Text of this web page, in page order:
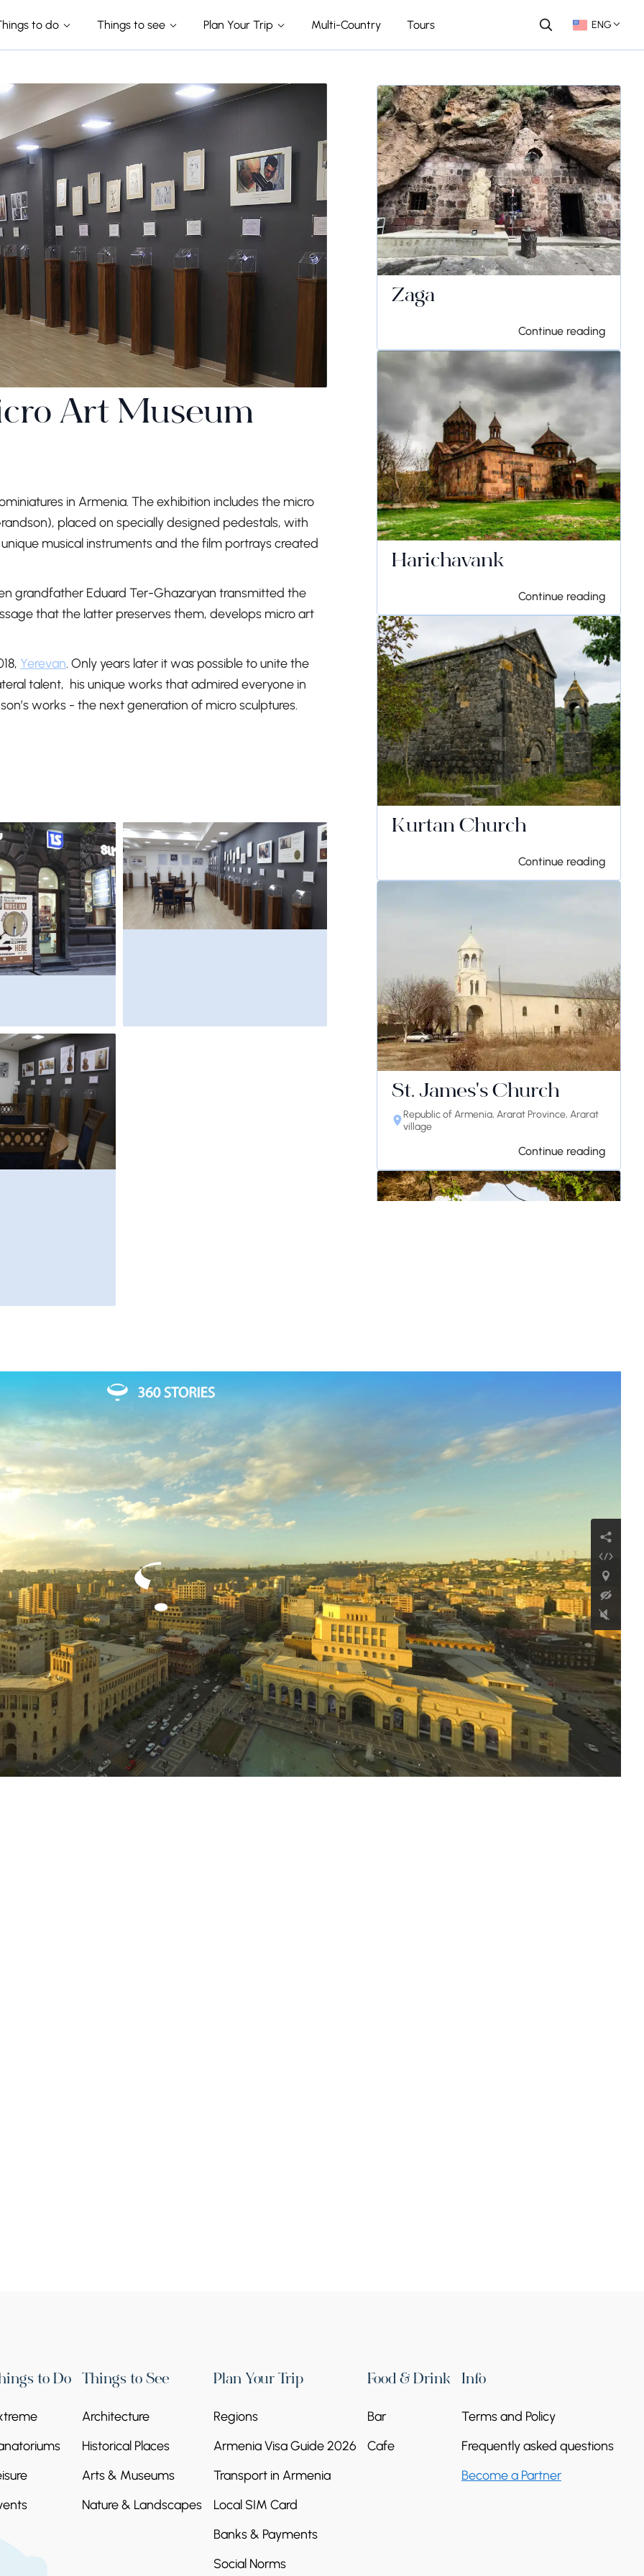
to do Things to see Plan Your Trip Multi-Country Tours ENG
Art Museum
in Armenia. The exhibition includes the micro
placed on specially designed pedestals, with
musical instruments and the film portrays created
grandfather Eduard Ter-Ghazaryan transmitted the
that the latter preserves them, develops micro art
Yerevan. Only years later it was possible to unite the
talent, his unique works that admired everyone in
works - the next generation of micro sculptures.
Zaga
Continue reading
Harichavank
Continue reading
Kurtan Church
Continue reading
St. James's Church
Republic of Armenia, Ararat Province, Ararat
village
Continue reading
Continue reading
Horomayr Monastery
Continue reading
Great Hermitage of
to Do Things to See
Architecture
Historical Places
Arts & Museums
Nature & Landscapes
Plan Your Trip
Regions
Armenia Visa Guide 2026
Transport in Armenia
Local SIM Card
Banks & Payments
Social Norms
Food & Drink
Bar
Cafe
Info
Terms and Policy
Frequently asked questions
Become a Partner